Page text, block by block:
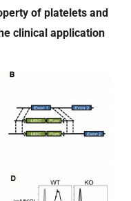
of platelets and
clinical application